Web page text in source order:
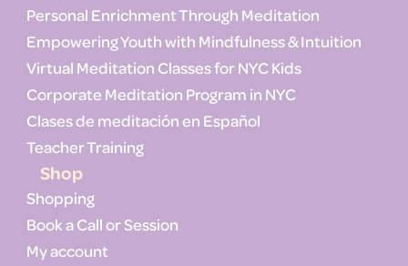
Personal Enrichment Through Meditation
Empowering Youth with Mindfulness & Intuition
Virtual Meditation Classes for NYC Kids
Corporate Meditation Program in NYC
Clases de meditación en Español
Teacher Training
Shop
Shopping
Book a Call or Session
My account